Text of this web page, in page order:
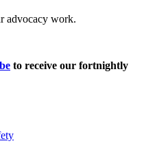
advocacy work.
to receive our fortnightly